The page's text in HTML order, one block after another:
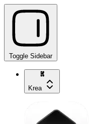
Toggle Sidebar
Krea